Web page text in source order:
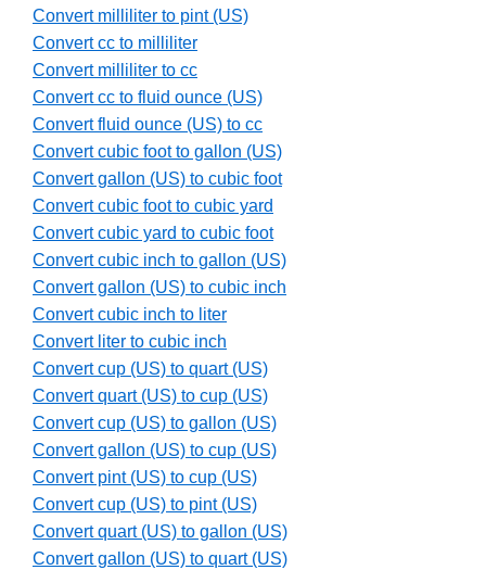
Convert milliliter to pint (US)
Convert cc to milliliter
Convert milliliter to cc
Convert cc to fluid ounce (US)
Convert fluid ounce (US) to cc
Convert cubic foot to gallon (US)
Convert gallon (US) to cubic foot
Convert cubic foot to cubic yard
Convert cubic yard to cubic foot
Convert cubic inch to gallon (US)
Convert gallon (US) to cubic inch
Convert cubic inch to liter
Convert liter to cubic inch
Convert cup (US) to quart (US)
Convert quart (US) to cup (US)
Convert cup (US) to gallon (US)
Convert gallon (US) to cup (US)
Convert pint (US) to cup (US)
Convert cup (US) to pint (US)
Convert quart (US) to gallon (US)
Convert gallon (US) to quart (US)